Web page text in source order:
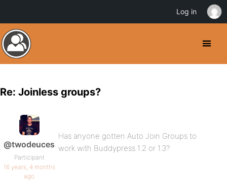
Re: Joinless groups?
@twodeuces
Participant
16 years, 4 months
ago
Has anyone gotten Auto Join Groups to
work with Buddypress 1.2 or 1.3?
Log in